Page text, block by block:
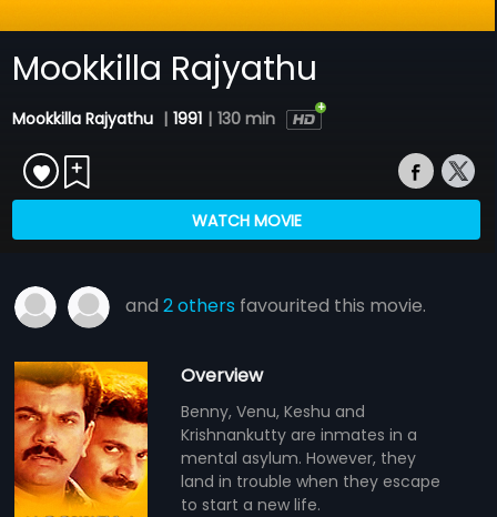
Mookkilla Rajyathu
Mookkilla Rajyathu | 1991 | 130 min
WATCH MOVIE
and2 others favourited this movie.
Overview
Benny, Venu, Keshu and
Krishnankutty are inmates in a
mental asylum. However, they
land in trouble when they escape
to start a new life.